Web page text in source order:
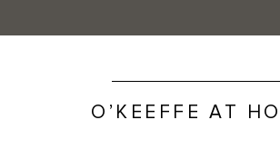
O’KEEFFE AT